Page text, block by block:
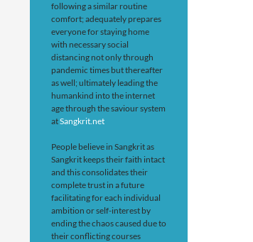
following a similar routine
comfort; adequately prepares
everyone for staying home
with necessary social
distancing not only through
pandemic times but thereafter
as well; ultimately leading the
humankind into the internet
age through the saviour system
atSangkrit.net
People believe in Sangkrit as
Sangkrit keeps their faith intact
and this consolidates their
complete trust in a future
facilitating for each individual
ambition or self-interest by
ending the chaos caused due to
their conflicting courses